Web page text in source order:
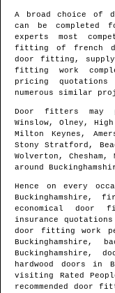
A broad choice
can be
experts most
fitting of french
door fitting,
fitting work
pricing
numerous similar
Door fitters may
Winslow, Olney,
Milton Keynes,
Stony Stratford,
Wolverton, Chesham,
around
Hence on every
Buckinghamshire ,
economical
insurance
door fitting work
Buckinghamshire ,
Buckinghamshire ,
hardwood doors in
visiting Rated
recommended door